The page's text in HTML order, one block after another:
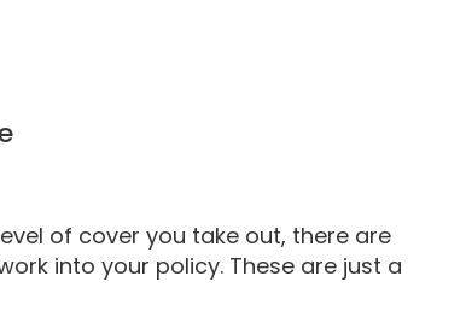
of cover you take out, there are
into your policy. These are just a